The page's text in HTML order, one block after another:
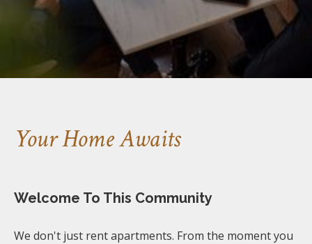
Your Home Awaits
Welcome To This Community
We don't just rent apartments. From the moment you